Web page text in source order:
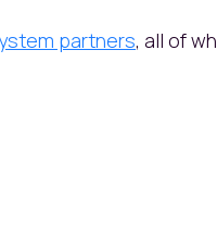
partners, all of